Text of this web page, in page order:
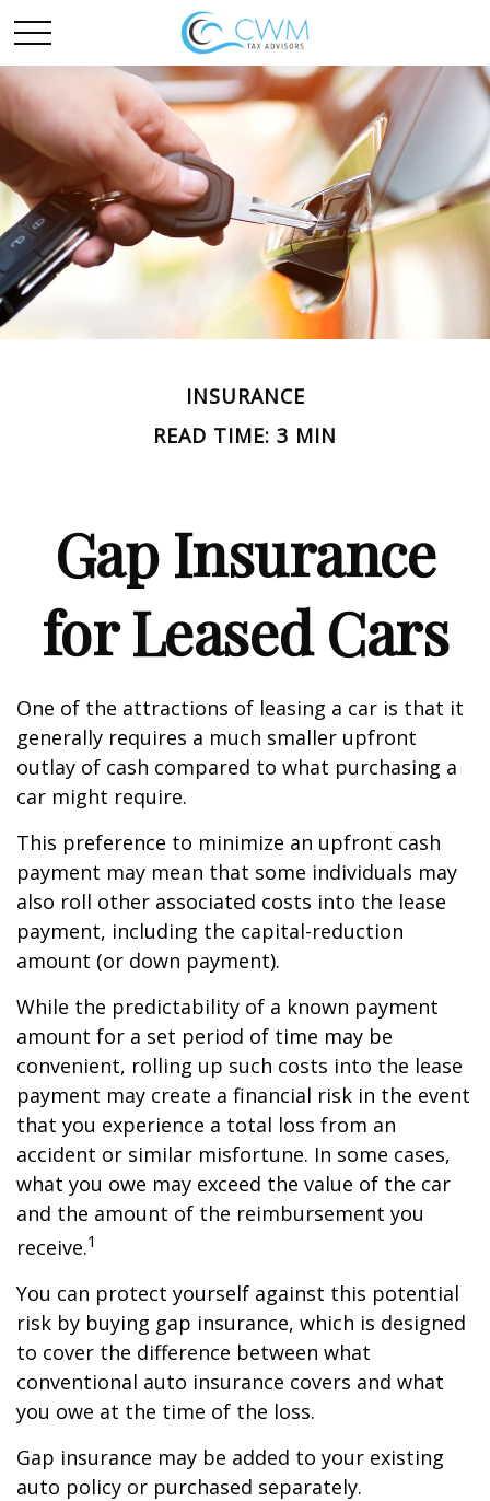
INSURANCE
READ TIME: 3 MIN
Gap Insurance
for Leased Cars
One of the attractions of leasing a car is that it
generally requires a much smaller upfront
outlay of cash compared to what purchasing a
car might require.
This preference to minimize an upfront cash
payment may mean that some individuals may
also roll other associated costs into the lease
payment, including the capital-reduction
amount (or down payment).
While the predictability of a known payment
amount for a set period of time may be
convenient, rolling up such costs into the lease
payment may create a financial risk in the event
that you experience a total loss from an
accident or similar misfortune. In some cases,
what you owe may exceed the value of the car
and the amount of the reimbursement you
receive.1
You can protect yourself against this potential
risk by buying gap insurance, which is designed
to cover the difference between what
conventional auto insurance covers and what
you owe at the time of the loss.
Gap insurance may be added to your existing
auto policy or purchased separately.